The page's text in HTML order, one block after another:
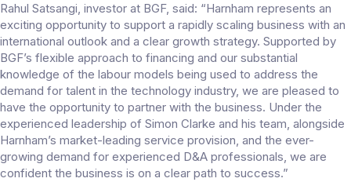
Rahul Satsangi, investor at BGF, said: “Harnham represents an
exciting opportunity to support a rapidly scaling business with an
international outlook and a clear growth strategy. Supported by
BGF’s flexible approach to financing and our substantial
knowledge of the labour models being used to address the
demand for talent in the technology industry, we are pleased to
have the opportunity to partner with the business. Under the
experienced leadership of Simon Clarke and his team, alongside
Harnham’s market-leading service provision, and the ever-
growing demand for experienced D&A professionals, we are
confident the business is on a clear path to success.”